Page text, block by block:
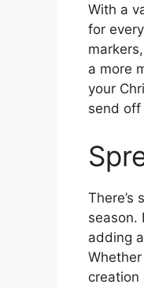
With a
for
a more
your
send off
There’s
season.
adding
creation